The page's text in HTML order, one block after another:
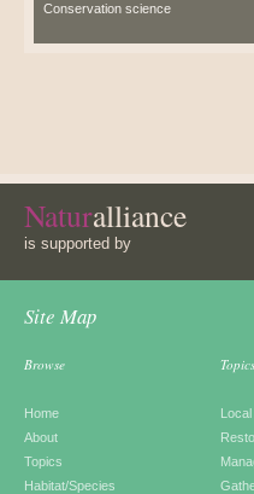
Conservation science
Naturalliance
is supported by
Site Map
Browse
Home
About
Topics
Habitat/Species
Topics